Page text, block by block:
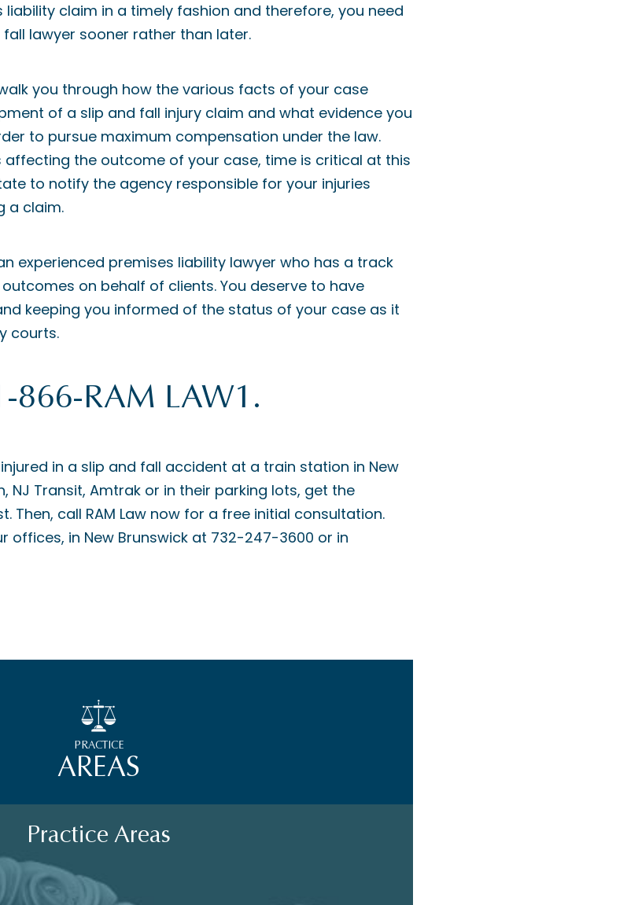
liability claim in a timely fashion and therefore, you need
lawyer sooner rather than later.
you through how the various facts of your case
of a slip and fall injury claim and what evidence you
to pursue maximum compensation under the law.
affecting the outcome of your case, time is critical at this
to notify the agency responsible for your injuries
a claim.
experienced premises liability lawyer who has a track
on behalf of clients. You deserve to have
keeping you informed of the status of your case as it
courts.
866-RAM LAW1.
in a slip and fall accident at a train station in New
NJ Transit, Amtrak or in their parking lots, get the
Then, call RAM Law now for a free initial consultation.
offices, in New Brunswick at 732-247-3600 or in
Practice Areas
PRACTICE
AREAS